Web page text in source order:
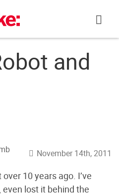
and
November 14th, 2011
10 years ago. I’ve
lost it behind the